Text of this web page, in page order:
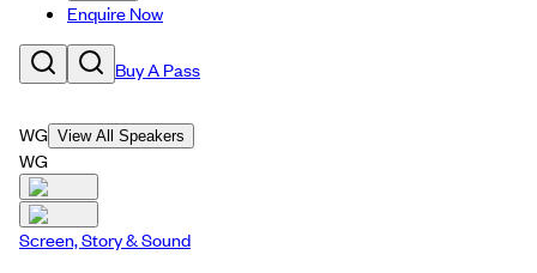
Enquire Now
Buy A Pass
WG View All Speakers
WG
Screen, Story & Sound